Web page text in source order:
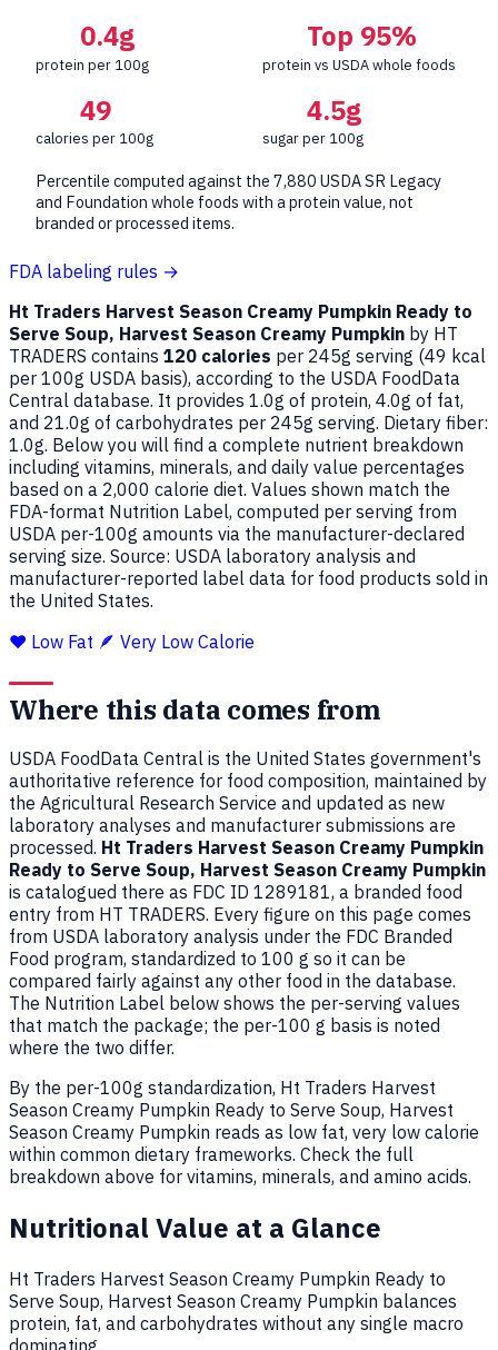
0.4g
protein per 100g
Top 95%
protein vs USDA whole foods
49
calories per 100g
4.5g
sugar per 100g
Percentile computed against the 7,880 USDA SR Legacy
and Foundation whole foods with a protein value, not
branded or processed items.
FDA labeling rules →
Ht Traders Harvest Season Creamy Pumpkin Ready to
Serve Soup, Harvest Season Creamy Pumpkin by HT
TRADERS contains 120 calories per 245g serving (49 kcal
per 100g USDA basis), according to the USDA FoodData
Central database. It provides 1.0g of protein, 4.0g of fat,
and 21.0g of carbohydrates per 245g serving. Dietary fiber:
1.0g. Below you will find a complete nutrient breakdown
including vitamins, minerals, and daily value percentages
based on a 2,000 calorie diet. Values shown match the
FDA-format Nutrition Label, computed per serving from
USDA per-100g amounts via the manufacturer-declared
serving size. Source: USDA laboratory analysis and
manufacturer-reported label data for food products sold in
the United States.
❤️ Low Fat 🪶 Very Low Calorie
Where this data comes from
USDA FoodData Central is the United States government's
authoritative reference for food composition, maintained by
the Agricultural Research Service and updated as new
laboratory analyses and manufacturer submissions are
processed. Ht Traders Harvest Season Creamy Pumpkin
Ready to Serve Soup, Harvest Season Creamy Pumpkin
is catalogued there as FDC ID 1289181, a branded food
entry from HT TRADERS. Every figure on this page comes
from USDA laboratory analysis under the FDC Branded
Food program, standardized to 100 g so it can be
compared fairly against any other food in the database.
The Nutrition Label below shows the per-serving values
that match the package; the per-100 g basis is noted
where the two differ.
By the per-100g standardization, Ht Traders Harvest
Season Creamy Pumpkin Ready to Serve Soup, Harvest
Season Creamy Pumpkin reads as low fat, very low calorie
within common dietary frameworks. Check the full
breakdown above for vitamins, minerals, and amino acids.
Nutritional Value at a Glance
Ht Traders Harvest Season Creamy Pumpkin Ready to
Serve Soup, Harvest Season Creamy Pumpkin balances
protein, fat, and carbohydrates without any single macro
dominating.